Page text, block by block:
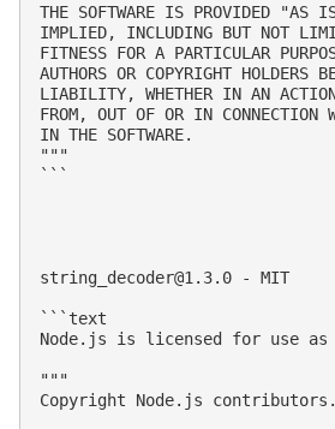
THE SOFTWARE IS PROVIDED "AS
IMPLIED, INCLUDING BUT NOT
FITNESS FOR A PARTICULAR
AUTHORS OR COPYRIGHT HOLDERS
LIABILITY, WHETHER IN AN
FROM, OUT OF OR IN CONNECTION
IN THE SOFTWARE.
"""
```
string_decoder@1.3.0 - MIT
```text
Node.js is licensed for use as
"""
Copyright Node.js